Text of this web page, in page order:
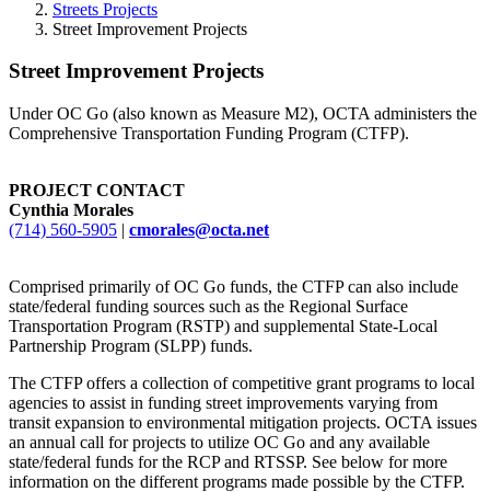
Streets Projects
Street Improvement Projects
Street Improvement Projects
Under OC Go (also known as Measure M2), OCTA administers the
Comprehensive Transportation Funding Program (CTFP).
PROJECT CONTACT
Cynthia Morales
(714) 560-5905 | cmorales@octa.net
Comprised primarily of OC Go funds, the CTFP can also include
state/federal funding sources such as the Regional Surface
Transportation Program (RSTP) and supplemental State-Local
Partnership Program (SLPP) funds.
The CTFP offers a collection of competitive grant programs to local
agencies to assist in funding street improvements varying from
transit expansion to environmental mitigation projects. OCTA issues
an annual call for projects to utilize OC Go and any available
state/federal funds for the RCP and RTSSP. See below for more
information on the different programs made possible by the CTFP.